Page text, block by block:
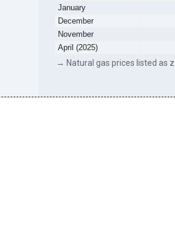
January
December
November
April (2025)
→ Natural gas prices listed as